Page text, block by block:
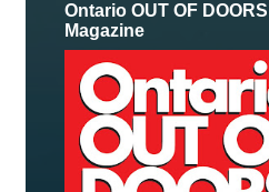
Ontario OUT OF DOORS
Magazine